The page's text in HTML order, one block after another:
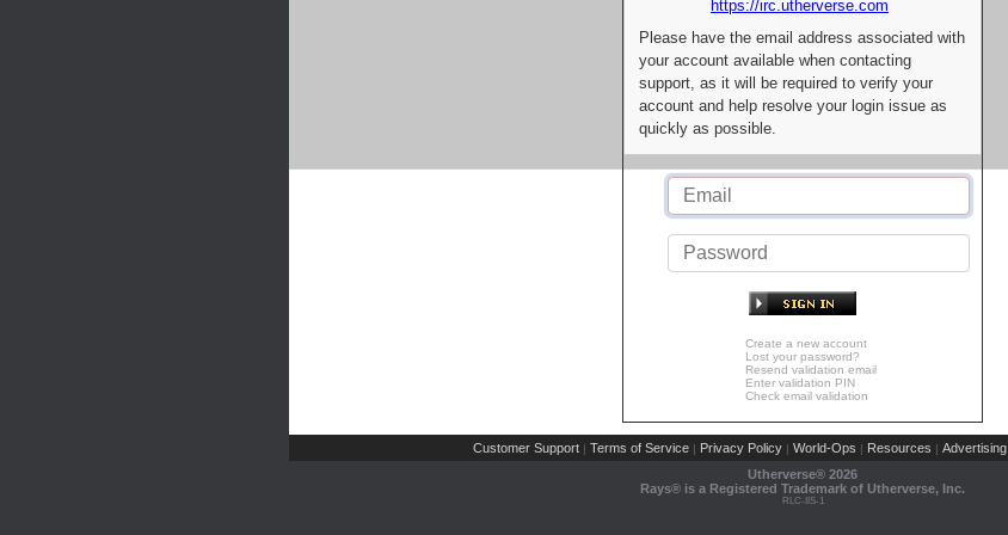
https://irc.utherverse.com
Please have the email address associated with
your account available when contacting
support, as it will be required to verify your
account and help resolve your login issue as
quickly as possible.
Create a new account
Lost your password?
Resend validation email
Enter validation PIN
Check email validation
Customer Support | Terms of Service | Privacy Policy | World-Ops | Resources | Advertising
Utherverse® 2026
Rays® is a Registered Trademark of Utherverse, Inc.
RLC-IIS-1